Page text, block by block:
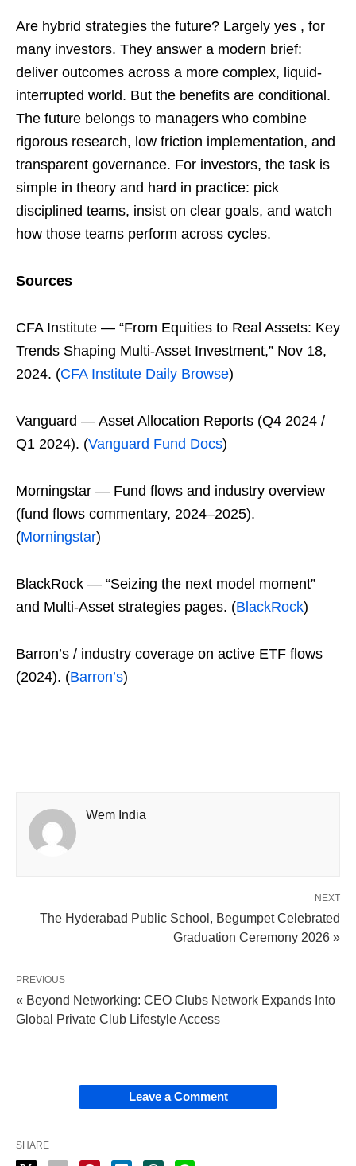
Are hybrid strategies the future? Largely yes , for
many investors. They answer a modern brief:
deliver outcomes across a more complex, liquid-
interrupted world. But the benefits are conditional.
The future belongs to managers who combine
rigorous research, low friction implementation, and
transparent governance. For investors, the task is
simple in theory and hard in practice: pick
disciplined teams, insist on clear goals, and watch
how those teams perform across cycles.
Sources
CFA Institute — “From Equities to Real Assets: Key
Trends Shaping Multi-Asset Investment,” Nov 18,
2024. (CFA Institute Daily Browse)
Vanguard — Asset Allocation Reports (Q4 2024 /
Q1 2024). (Vanguard Fund Docs)
Morningstar — Fund flows and industry overview
(fund flows commentary, 2024–2025).
(Morningstar)
BlackRock — “Seizing the next model moment”
and Multi-Asset strategies pages. (BlackRock)
Barron’s / industry coverage on active ETF flows
(2024). (Barron’s)
Wem India
NEXT
The Hyderabad Public School, Begumpet Celebrated
Graduation Ceremony 2026 »
PREVIOUS
« Beyond Networking: CEO Clubs Network Expands Into
Global Private Club Lifestyle Access
Leave a Comment
SHARE